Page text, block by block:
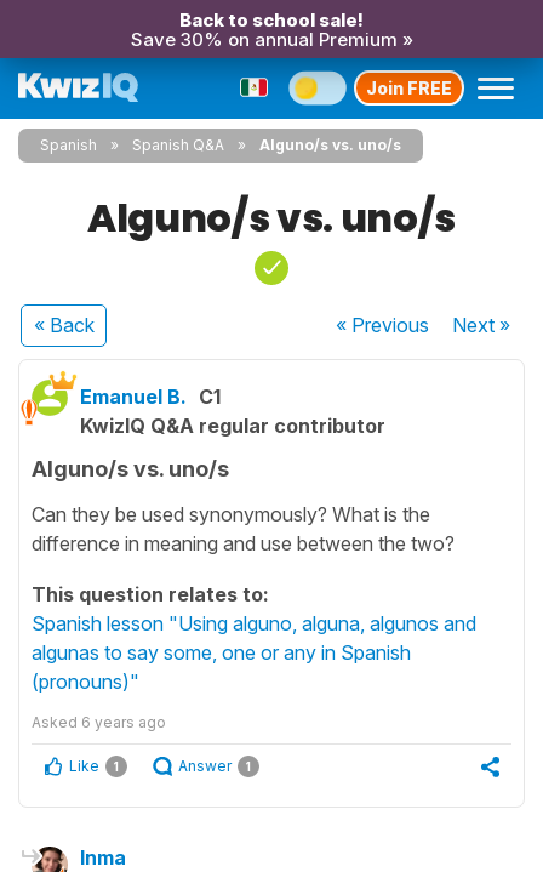
Back to school sale!
Save 30% on annual Premium »
Join FREE
Spanish Spanish Q&A Alguno/s vs. uno/s
Alguno/s vs. uno/s
« Back « Previous Next»
Emanuel B. C1
KwizIQ Q&A regular contributor
Alguno/s vs. uno/s
Can they be used synonymously? What is the
difference in meaning and use between the two?
This question relates to:
Spanish lesson "Using alguno, alguna, algunos and
algunas to say some, one or any in Spanish
(pronouns)"
Asked 6 years ago
Like 1 Answer 1
Inma